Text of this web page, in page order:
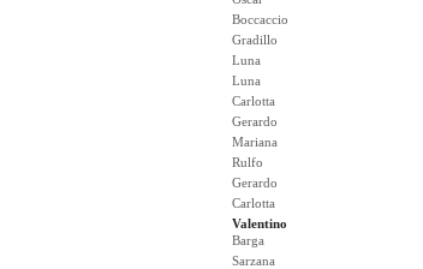
Boccaccio
Gradillo
Luna
Luna
Carlotta
Gerardo
Mariana
Rulfo
Gerardo
Carlotta
Valentino
Barga
Sarzana